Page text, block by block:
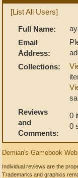
[List All Users]
Full Name:
Email
Address:
Collections:
Reviews
and
Comments:
0
0
Demian's Gamebook
Individual reviews are the
Trademarks and graphics